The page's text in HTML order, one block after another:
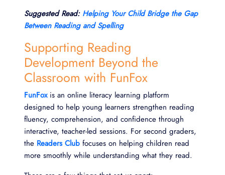
Suggested Read: Helping Your Child Bridge the Gap
Between Reading and Spelling
Supporting Reading
Development Beyond the
Classroom with FunFox
FunFoxis an online literacy learning platform
designed to help young learners strengthen reading
fluency, comprehension, and confidence through
interactive, teacher-led sessions. For second graders,
the Readers Club focuses on helping children read
more smoothly while understanding what they read.